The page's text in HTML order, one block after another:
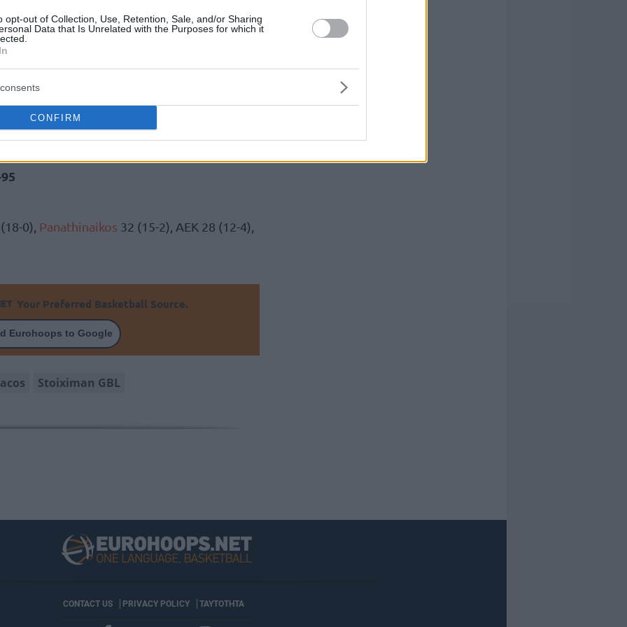
opt-out of Collection, Use, Retention, Sale, and/or Sharing
Data that Is Unrelated with the Purposes for which it
CONFIRM
third quarter (20-32) to leave Iraklis
to help secure the away win (70-95). They
(18-0).Olympiacoscontinues to sit at
02)
77-84
0), Panathinaikos 32 (15-2), AEK 28 (12-4),
Your Preferred Basketball Source.
Eurohoops to Google
Stoiximan GBL
CONTACT US PRIVACY POLICY ΤΑΥΤΟΤΗΤΑ